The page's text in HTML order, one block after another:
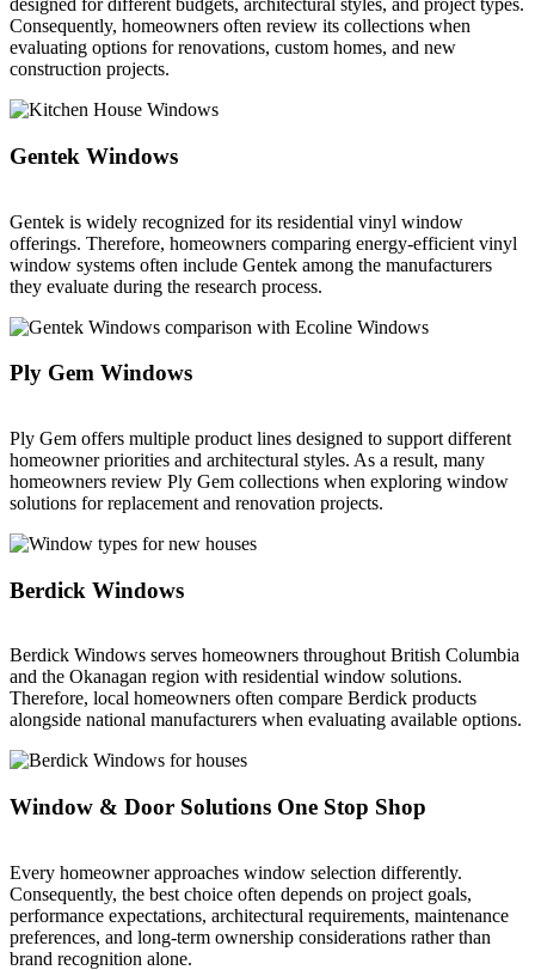
designed for different budgets, architectural styles, and project types.
Consequently, homeowners often review its collections when
evaluating options for renovations, custom homes, and new
construction projects.
Gentek Windows
Gentek is widely recognized for its residential vinyl window
offerings. Therefore, homeowners comparing energy-efficient vinyl
window systems often include Gentek among the manufacturers
they evaluate during the research process.
Ply Gem Windows
Ply Gem offers multiple product lines designed to support different
homeowner priorities and architectural styles. As a result, many
homeowners review Ply Gem collections when exploring window
solutions for replacement and renovation projects.
Berdick Windows
Berdick Windows serves homeowners throughout British Columbia
and the Okanagan region with residential window solutions.
Therefore, local homeowners often compare Berdick products
alongside national manufacturers when evaluating available options.
Window & Door Solutions One Stop Shop
Every homeowner approaches window selection differently.
Consequently, the best choice often depends on project goals,
performance expectations, architectural requirements, maintenance
preferences, and long-term ownership considerations rather than
brand recognition alone.